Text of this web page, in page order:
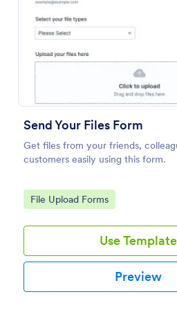
Send Your Files Form
Get files from your friends,
customers easily using this form.
Go to Category:
File Upload Forms
Use Template
Preview